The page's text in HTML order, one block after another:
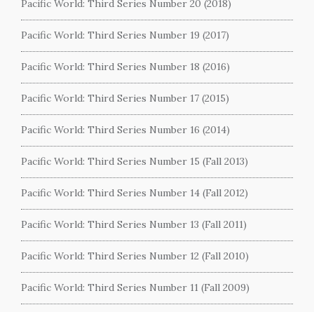
Pacific World: Third Series Number 20 (2018)
Pacific World: Third Series Number 19 (2017)
Pacific World: Third Series Number 18 (2016)
Pacific World: Third Series Number 17 (2015)
Pacific World: Third Series Number 16 (2014)
Pacific World: Third Series Number 15 (Fall 2013)
Pacific World: Third Series Number 14 (Fall 2012)
Pacific World: Third Series Number 13 (Fall 2011)
Pacific World: Third Series Number 12 (Fall 2010)
Pacific World: Third Series Number 11 (Fall 2009)